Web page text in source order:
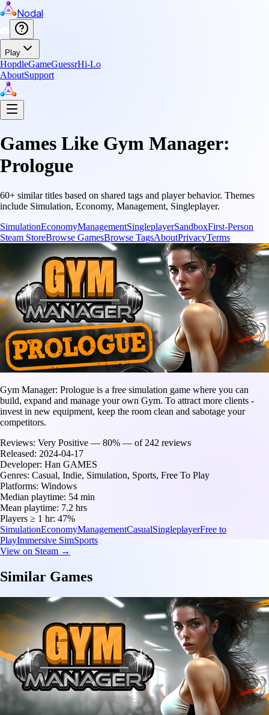
Nodal
Play
HopdleGameGuessrHi-Lo
AboutSupport
Games Like Gym Manager:
Prologue
60+ similar titles based on shared tags and player behavior. Themes
include Simulation, Economy, Management, Singleplayer.
SimulationEconomyManagementSingleplayerSandboxFirst-Person
Steam StoreBrowse GamesBrowse TagsAboutPrivacyTerms
Gym Manager: Prologue is a free simulation game where you can
build, expand and manage your own Gym. To attract more clients -
invest in new equipment, keep the room clean and sabotage your
competitors.
Reviews: Very Positive — 80% — of 242 reviews
Released: 2024-04-17
Developer: Han GAMES
Genres: Casual, Indie, Simulation, Sports, Free To Play
Platforms: Windows
Median playtime: 54 min
Mean playtime: 7.2 hrs
Players ≥ 1 hr: 47%
SimulationEconomyManagementCasualSingleplayerFree to
PlayImmersive SimSports
View on Steam →
Similar Games